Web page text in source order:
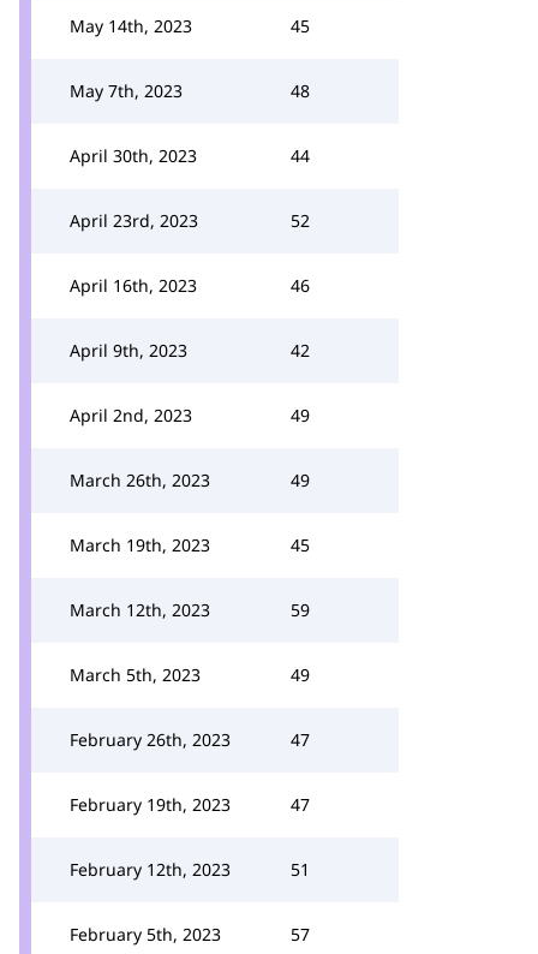
May 14th, 2023 45
May 7th, 2023 48
April 30th, 2023 44
April 23rd, 2023 52
April 16th, 2023 46
April 9th, 2023 42
April 2nd, 2023 49
March 26th, 2023 49
March 19th, 2023 45
March 12th, 2023 59
March 5th, 2023 49
February 26th, 2023 47
February 19th, 2023 47
February 12th, 2023 51
February 5th, 2023 57